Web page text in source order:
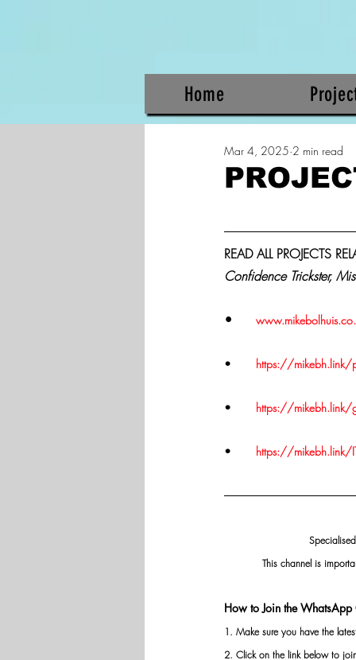
Home
Mar 4, 2025 2 min read
READ ALL PROJECTS
Confidence Trickster,
https://mikebh.link/
https://mikebh.link/
https://mikebh.link/
This channel is
How to Join the WhatsApp
1. Make sure you have the
2. Click on the link below to